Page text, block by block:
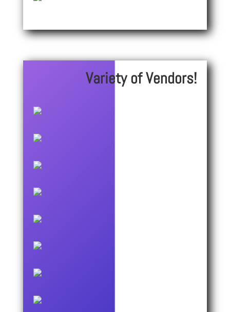
Variety of Vendors!